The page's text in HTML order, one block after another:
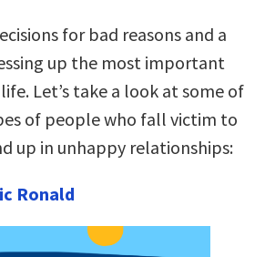
for bad reasons and a
up the most important
Let’s take a look at some of
of people who fall victim to
up in unhappy relationships:
Ronald